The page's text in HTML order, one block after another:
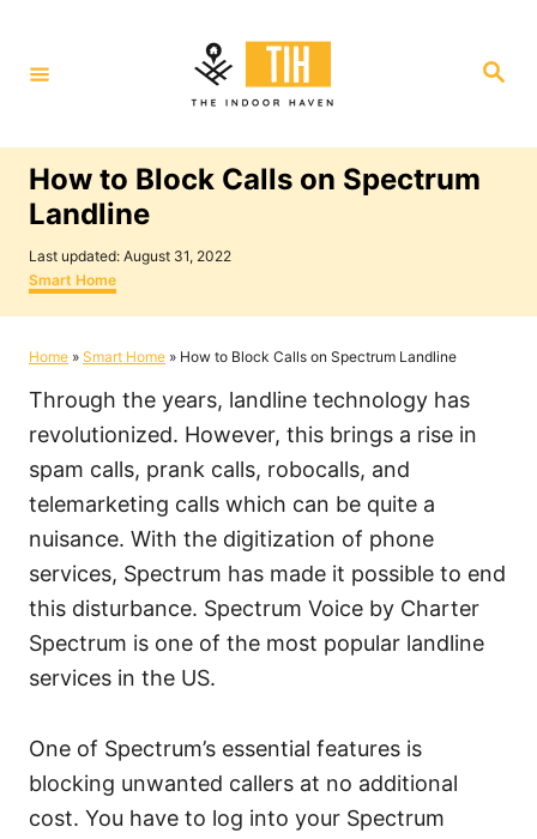
t
S
How to Block Calls on Spectrum
Landline
P
o
s
t
d
n
Last updated: August 31, 2022
C
a
t
g
i
s
Smart Home
Home » Smart Home » How to Block Calls on Spectrum Landline
Through the years, landline technology has
revolutionized. However, this brings a rise in
spam calls, prank calls, robocalls, and
telemarketing calls which can be quite a
nuisance. With the digitization of phone
services, Spectrum has made it possible to end
this disturbance. Spectrum Voice by Charter
Spectrum is one of the most popular landline
services in the US.
One of Spectrum’s essential features is
blocking unwanted callers at no additional
cost. You have to log into your Spectrum